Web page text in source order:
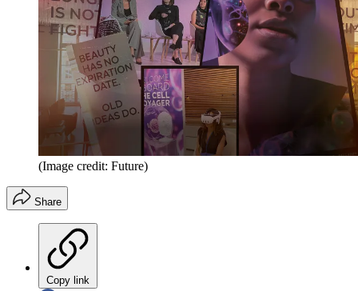
(Image credit: Future)
Share
Copy link